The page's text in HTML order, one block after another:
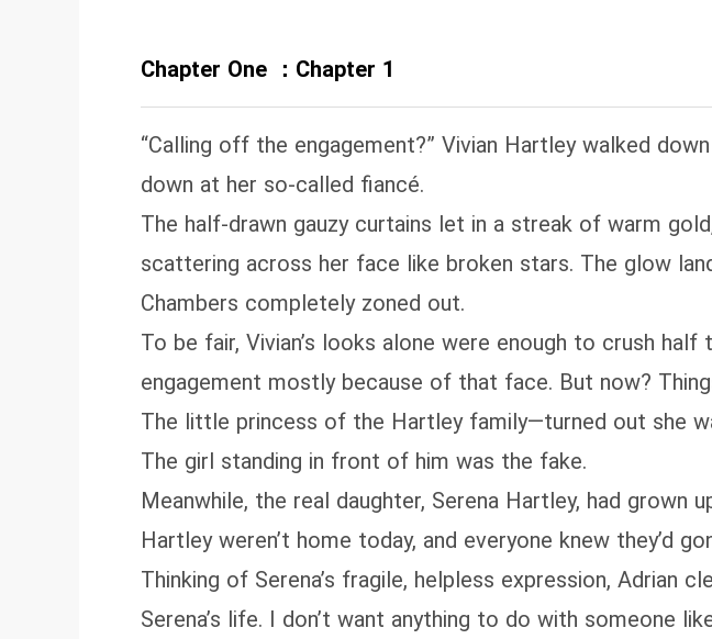
Chapter One ：Chapter 1
“Calling off the engagement?” Vivian Hartley walked
down at her so‑called fiancé.
The half‑drawn gauzy curtains let in a streak of warm
scattering across her face like broken stars. The glow
Chambers completely zoned out.
To be fair, Vivian’s looks alone were enough to crush
engagement mostly because of that face. But now?
The little princess of the Hartley family—turned out she
The girl standing in front of him was the fake.
Meanwhile, the real daughter, Serena Hartley, had
Hartley weren’t home today, and everyone knew they’d
Thinking of Serena’s fragile, helpless expression, Adrian
Serena’s life. I don’t want anything to do with someone